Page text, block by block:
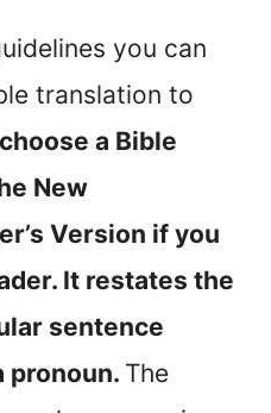
you can
translation to
a Bible
New
Version if you
It restates the
sentence
pronoun. The